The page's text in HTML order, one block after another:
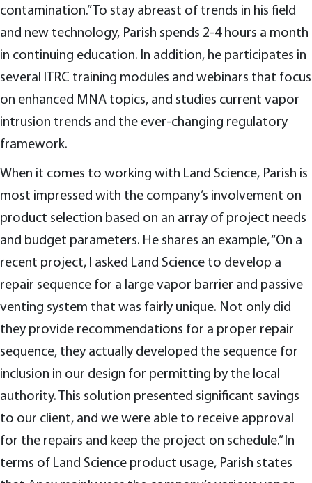
contamination.” To stay abreast of trends in his field
and new technology, Parish spends 2-4 hours a month
in continuing education. In addition, he participates in
several ITRC training modules and webinars that focus
on enhanced MNA topics, and studies current vapor
intrusion trends and the ever-changing regulatory
framework.
When it comes to working with Land Science, Parish is
most impressed with the company’s involvement on
product selection based on an array of project needs
and budget parameters. He shares an example, “On a
recent project, I asked Land Science to develop a
repair sequence for a large vapor barrier and passive
venting system that was fairly unique. Not only did
they provide recommendations for a proper repair
sequence, they actually developed the sequence for
inclusion in our design for permitting by the local
authority. This solution presented significant savings
to our client, and we were able to receive approval
for the repairs and keep the project on schedule.” In
terms of Land Science product usage, Parish states